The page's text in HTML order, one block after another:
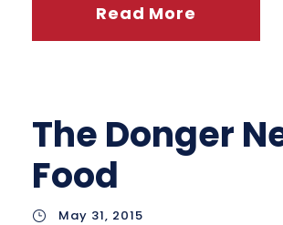
Read More
The Donger
Food
May 31, 2015